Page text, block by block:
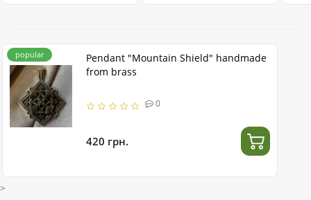
popular
Pendant "Mountain Shield" handmade
from brass
0
420 грн.
>